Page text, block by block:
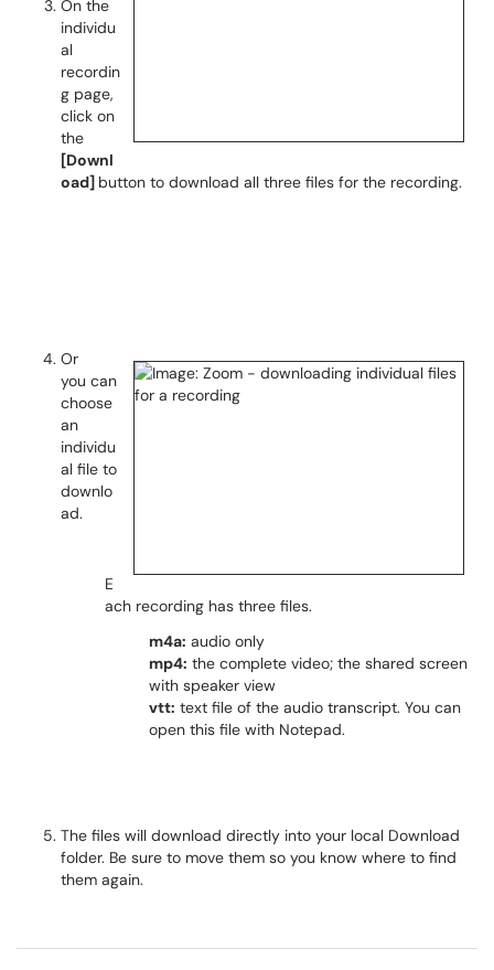
On the
individu
al
recordin
g page,
click on
the
[Downl
oad] button to download all three files for the recording.
Or
you can
choose
an
individu
al file to
downlo
ad.
E
ach recording has three files.
m4a: audio only
mp4: the complete video; the shared screen
with speaker view
vtt: text file of the audio transcript. You can
open this file with Notepad.
The files will download directly into your local Download
folder. Be sure to move them so you know where to find
them again.